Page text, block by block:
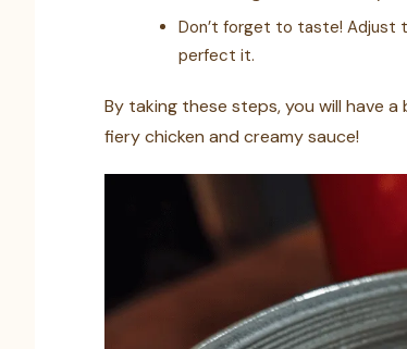
Don’t forget to taste! Adjust
perfect it.
By taking these steps, you will have
fiery chicken and creamy sauce!